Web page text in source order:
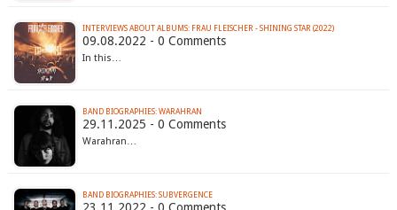
INTERVIEWS ABOUT ALBUMS: FRAU FLEISCHER - SHINING STAR (2022)
09.08.2022 - 0 Comments
In this…
BAND BIOGRAPHIES: WARAHRAN
29.11.2025 - 0 Comments
Warahran…
BAND BIOGRAPHIES: SUBVERGENCE